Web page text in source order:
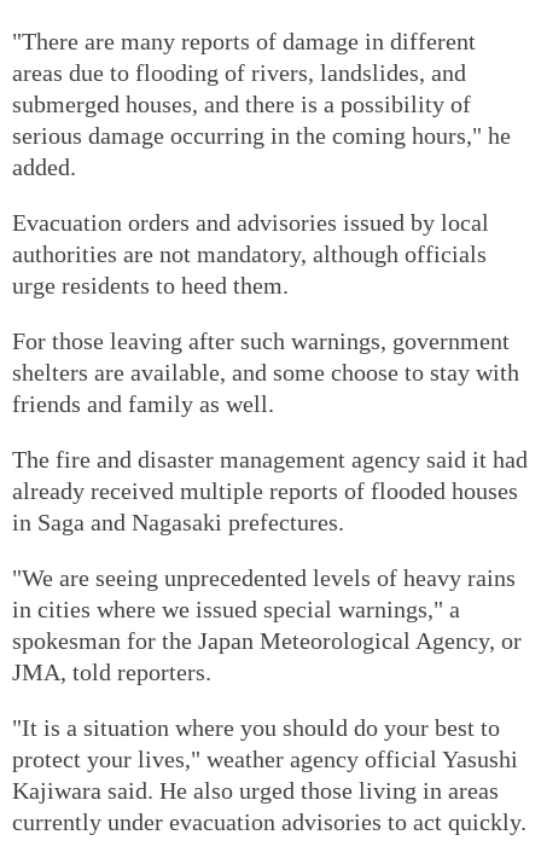
"There are many reports of damage in different
areas due to flooding of rivers, landslides, and
submerged houses, and there is a possibility of
serious damage occurring in the coming hours," he
added.
Evacuation orders and advisories issued by local
authorities are not mandatory, although officials
urge residents to heed them.
For those leaving after such warnings, government
shelters are available, and some choose to stay with
friends and family as well.
The fire and disaster management agency said it had
already received multiple reports of flooded houses
in Saga and Nagasaki prefectures.
"We are seeing unprecedented levels of heavy rains
in cities where we issued special warnings," a
spokesman for the Japan Meteorological Agency, or
JMA, told reporters.
"It is a situation where you should do your best to
protect your lives," weather agency official Yasushi
Kajiwara said. He also urged those living in areas
currently under evacuation advisories to act quickly.